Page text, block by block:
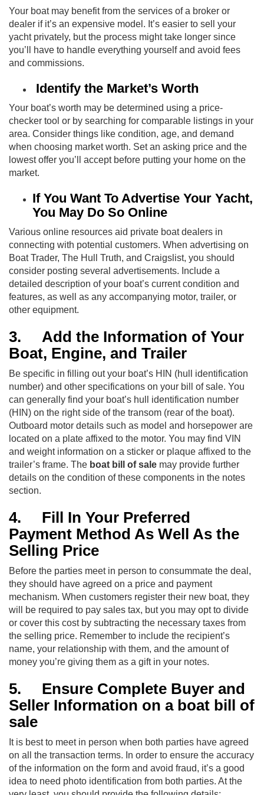
Your boat may benefit from the services of a broker or
dealer if it’s an expensive model. It’s easier to sell your
yacht privately, but the process might take longer since
you’ll have to handle everything yourself and avoid fees
and commissions.
Identify the Market’s Worth
Your boat’s worth may be determined using a price-
checker tool or by searching for comparable listings in your
area. Consider things like condition, age, and demand
when choosing market worth. Set an asking price and the
lowest offer you’ll accept before putting your home on the
market.
If You Want To Advertise Your Yacht,
You May Do So Online
Various online resources aid private boat dealers in
connecting with potential customers. When advertising on
Boat Trader, The Hull Truth, and Craigslist, you should
consider posting several advertisements. Include a
detailed description of your boat’s current condition and
features, as well as any accompanying motor, trailer, or
other equipment.
3.
Add the Information of Your
Boat, Engine, and Trailer
Be specific in filling out your boat’s HIN (hull identification
number) and other specifications on your bill of sale. You
can generally find your boat’s hull identification number
(HIN) on the right side of the transom (rear of the boat).
Outboard motor details such as model and horsepower are
located on a plate affixed to the motor. You may find VIN
and weight information on a sticker or plaque affixed to the
trailer’s frame. The boat bill of sale may provide further
details on the condition of these components in the notes
section.
4.
Fill In Your Preferred
Payment Method As Well As the
Selling Price
Before the parties meet in person to consummate the deal,
they should have agreed on a price and payment
mechanism. When customers register their new boat, they
will be required to pay sales tax, but you may opt to divide
or cover this cost by subtracting the necessary taxes from
the selling price. Remember to include the recipient’s
name, your relationship with them, and the amount of
money you’re giving them as a gift in your notes.
5.
Ensure Complete Buyer and
Seller Information on a boat bill of
sale
It is best to meet in person when both parties have agreed
on all the transaction terms. In order to ensure the accuracy
of the information on the form and avoid fraud, it’s a good
idea to need photo identification from both parties. At the